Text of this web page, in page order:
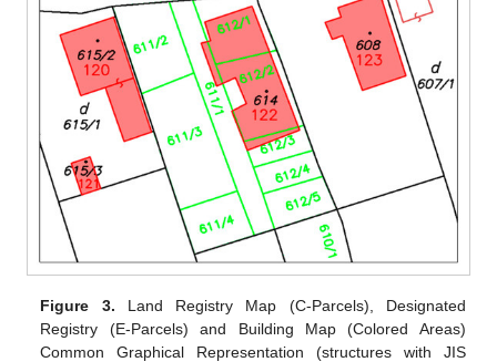
Figure 3. Land Registry Map (C-Parcels), Designated
Registry (E-Parcels) and Building Map (Colored Areas)
Common Graphical Representation (structures with JIS